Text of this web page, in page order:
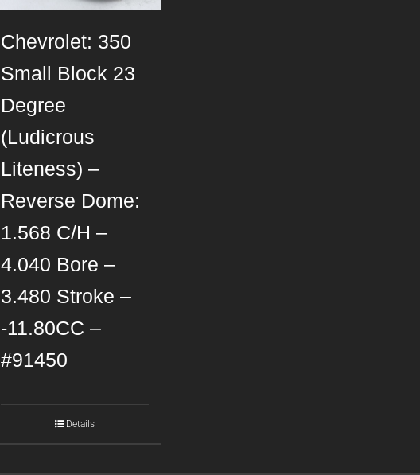
Chevrolet: 350
Small Block 23
Degree
(Ludicrous
Liteness) –
Reverse Dome:
1.568 C/H –
4.040 Bore –
3.480 Stroke –
-11.80CC –
#91450
Details